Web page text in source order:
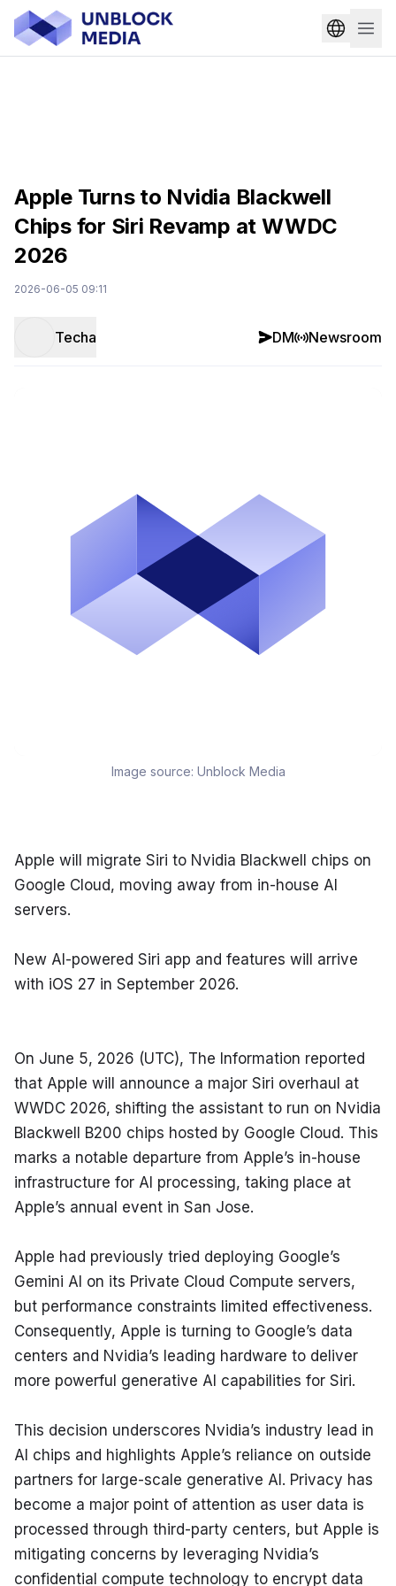
Apple Turns to Nvidia Blackwell
Chips for Siri Revamp at WWDC
2026
2026-06-05 09:11
Techa DM Newsroom
Image source: Unblock Media
Apple will migrate Siri to Nvidia Blackwell chips on
Google Cloud, moving away from in-house AI
servers.
New AI-powered Siri app and features will arrive
with iOS 27 in September 2026.
On June 5, 2026 (UTC), The Information reported
that Apple will announce a major Siri overhaul at
WWDC 2026, shifting the assistant to run on Nvidia
Blackwell B200 chips hosted by Google Cloud. This
marks a notable departure from Apple’s in-house
infrastructure for AI processing, taking place at
Apple’s annual event in San Jose.
Apple had previously tried deploying Google’s
Gemini AI on its Private Cloud Compute servers,
but performance constraints limited effectiveness.
Consequently, Apple is turning to Google’s data
centers and Nvidia’s leading hardware to deliver
more powerful generative AI capabilities for Siri.
This decision underscores Nvidia’s industry lead in
AI chips and highlights Apple’s reliance on outside
partners for large-scale generative AI. Privacy has
become a major point of attention as user data is
processed through third-party centers, but Apple is
mitigating concerns by leveraging Nvidia’s
confidential compute technology to encrypt data